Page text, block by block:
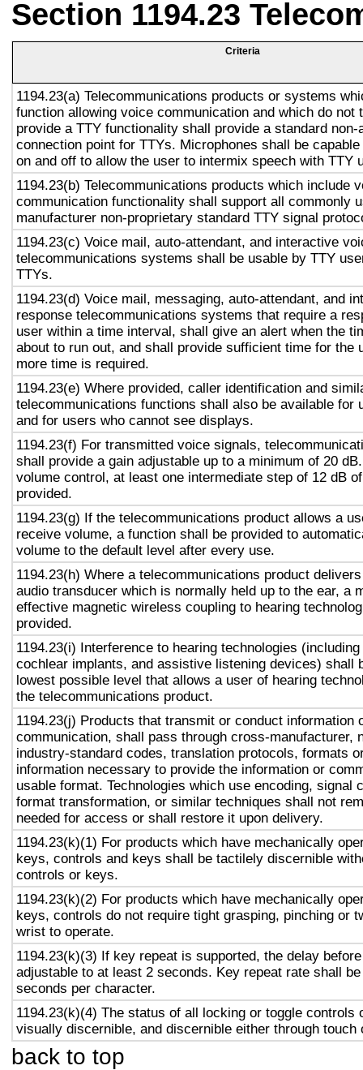
Section 1194.23
Criteria
1194.23(a) Telecommunications products or systems
function allowing voice communication and which do not
provide a TTY functionality shall provide a standard non-
connection point for TTYs. Microphones shall be
on and off to allow the user to intermix speech with TTY
1194.23(b) Telecommunications products which include
communication functionality shall support all commonly
manufacturer non-proprietary standard TTY signal
1194.23(c) Voice mail, auto-attendant, and interactive
telecommunications systems shall be usable by TTY
TTYs.
1194.23(d) Voice mail, messaging, auto-attendant, and
response telecommunications systems that require a
user within a time interval, shall give an alert when the
about to run out, and shall provide sufficient time for the
more time is required.
1194.23(e) Where provided, caller identification and
telecommunications functions shall also be available for
and for users who cannot see displays.
1194.23(f) For transmitted voice signals,
shall provide a gain adjustable up to a minimum of 20
volume control, at least one intermediate step of 12 dB
provided.
1194.23(g) If the telecommunications product allows a
receive volume, a function shall be provided to
volume to the default level after every use.
1194.23(h) Where a telecommunications product
audio transducer which is normally held up to the ear, a
effective magnetic wireless coupling to hearing
provided.
1194.23(i) Interference to hearing technologies
cochlear implants, and assistive listening devices) shall
lowest possible level that allows a user of hearing
the telecommunications product.
1194.23(j) Products that transmit or conduct information
communication, shall pass through cross-manufacturer,
industry-standard codes, translation protocols, formats
information necessary to provide the information or
usable format. Technologies which use encoding, signal
format transformation, or similar techniques shall not
needed for access or shall restore it upon delivery.
1194.23(k)(1) For products which have mechanically
keys, controls and keys shall be tactilely discernible
controls or keys.
1194.23(k)(2) For products which have mechanically
keys, controls do not require tight grasping, pinching or
wrist to operate.
1194.23(k)(3) If key repeat is supported, the delay
adjustable to at least 2 seconds. Key repeat rate shall
seconds per character.
1194.23(k)(4) The status of all locking or toggle controls
visually discernible, and discernible either through touch
back to top